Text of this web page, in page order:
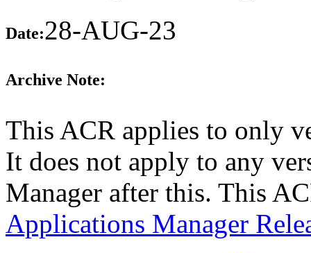
Date:28-AUG-23
Archive Note:
This ACR applies to only
It does not apply to any
Manager after this. This
Applications Manager